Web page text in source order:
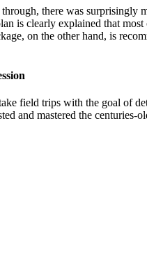
there was
is clearly explained that
on the other hand, is
field trips with the goal of
and mastered the